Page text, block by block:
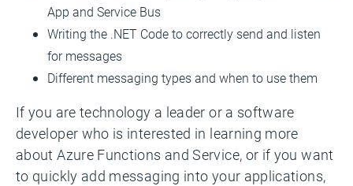
App and Service Bus
Writing the .NET Code to correctly send and listen
for messages
Different messaging types and when to use them
If you are technology a leader or a software
developer who is interested in learning more
about Azure Functions and Service, or if you want
to quickly add messaging into your applications,